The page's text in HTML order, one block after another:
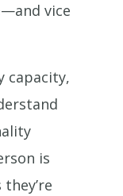
vice
capacity,
is